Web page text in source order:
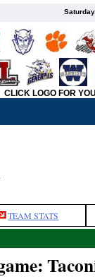
CLICK LOGO FOR
TEAM STATS